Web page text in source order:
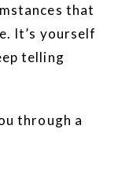
that
It’s yourself
telling
through a